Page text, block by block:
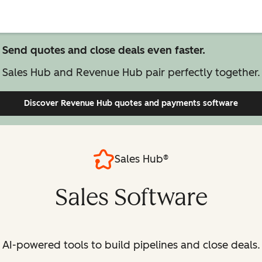
Send quotes and close deals even faster.
Sales Hub and Revenue Hub pair perfectly together.
Discover Revenue Hub quotes and payments software
Sales Hub®
Sales Software
AI-powered tools to build pipelines and close deals.